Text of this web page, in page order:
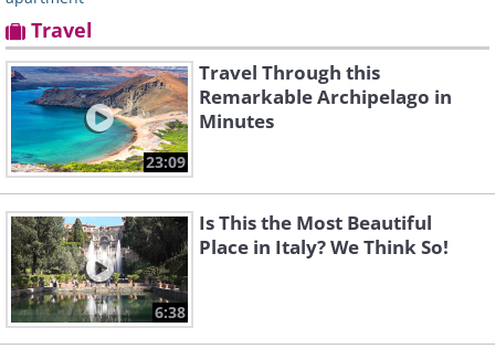
Travel
23:09
Travel Through this
Remarkable Archipelago in
Minutes
6:38
Is This the Most Beautiful
Place in Italy? We Think So!